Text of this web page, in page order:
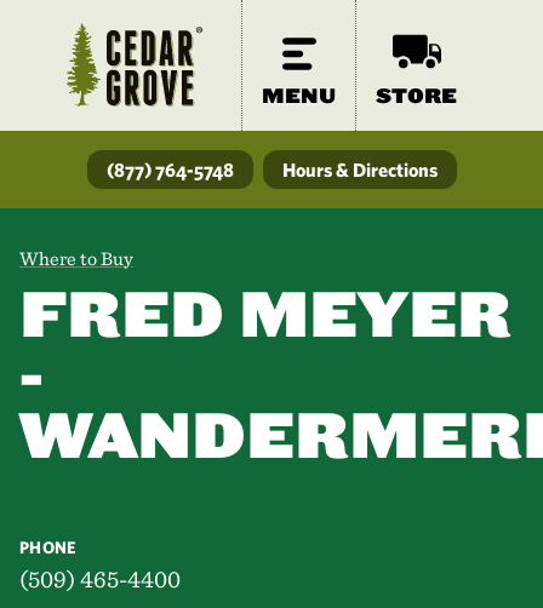
MENU STORE
(877) 764-5748 Hours & Directions
Where to Buy
FRED MEYER
-
PHONE
(509) 465-4400